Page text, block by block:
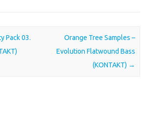
Pack 03.
Orange Tree Samples –
Evolution Flatwound Bass
(KONTAKT) →